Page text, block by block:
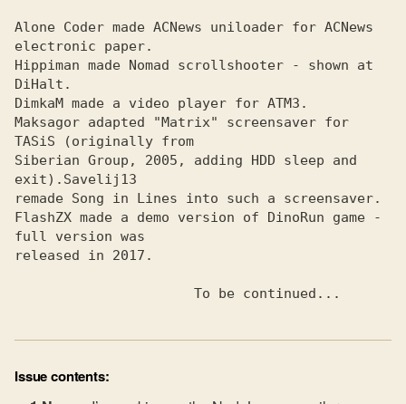
Alone Coder made ACNews uniloader for ACNews
electronic paper.
Hippiman made Nomad scrollshooter - shown at
DiHalt.
DimkaM made a video player for ATMЗ.
Maksagor adapted "Matrix" screensaver for
TASiS (originally from
Siberian Group, 2005, adding HDD sleep and
exit).
remade Song in Lines into such a screensaver.
FlashZX made a demo version of DinoRun game -
full version was
released in 2017.
                      To be continued...
Issue contents: